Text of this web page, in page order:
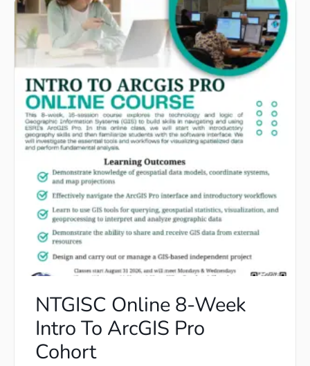
NTGISC Online 8-Week
Intro To ArcGIS Pro
Cohort